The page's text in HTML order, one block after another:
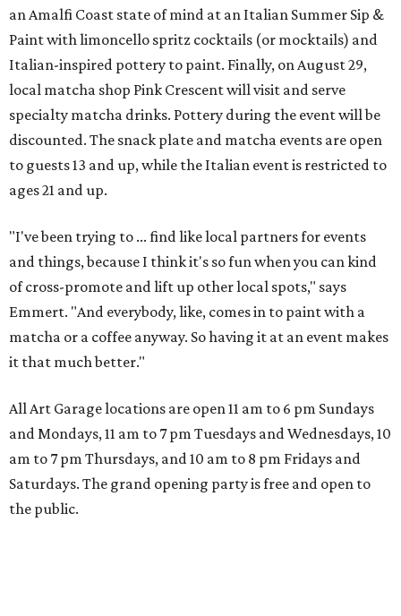
an Amalfi Coast state of mind at an Italian Summer Sip &
Paint with limoncello spritz cocktails (or mocktails) and
Italian-inspired pottery to paint. Finally, on August 29,
local matcha shop Pink Crescent will visit and serve
specialty matcha drinks. Pottery during the event will be
discounted. The snack plate and matcha events are open
to guests 13 and up, while the Italian event is restricted to
ages 21 and up.
"I've been trying to ... find like local partners for events
and things, because I think it's so fun when you can kind
of cross-promote and lift up other local spots," says
Emmert. "And everybody, like, comes in to paint with a
matcha or a coffee anyway. So having it at an event makes
it that much better."
All Art Garage locations are open 11 am to 6 pm Sundays
and Mondays, 11 am to 7 pm Tuesdays and Wednesdays, 10
am to 7 pm Thursdays, and 10 am to 8 pm Fridays and
Saturdays. The grand opening party is free and open to
the public.